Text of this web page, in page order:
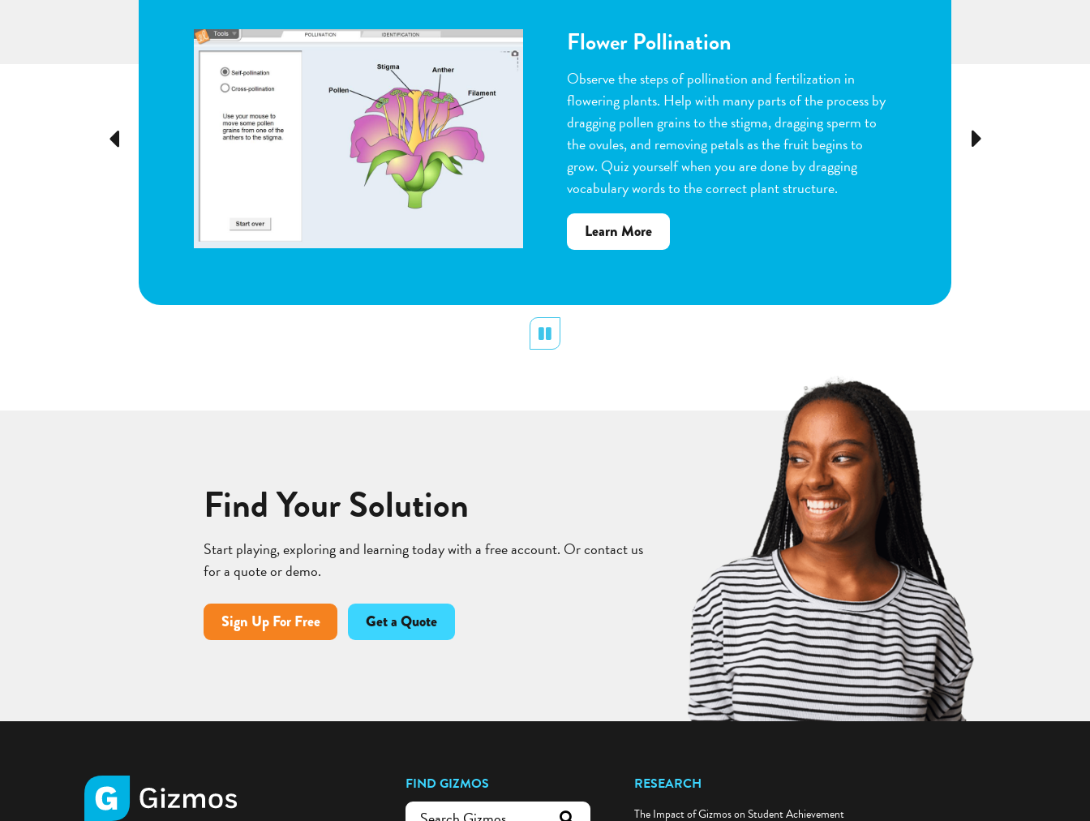
Previous
Flower Pollination
Observe the steps of pollination and fertilization in
flowering plants. Help with many parts of the process by
dragging pollen grains to the stigma, dragging sperm to
the ovules, and removing petals as the fruit begins to
grow. Quiz yourself when you are done by dragging
vocabulary words to the correct plant structure.
Learn Moreabout
Flower
Next
Find Your Solution
Start playing, exploring and learning today with a free account. Or contact us
for a quote or demo.
Sign Up For Free Get a Quote
FIND GIZMOS RESEARCH
The Impact of Gizmos on Student Achievement